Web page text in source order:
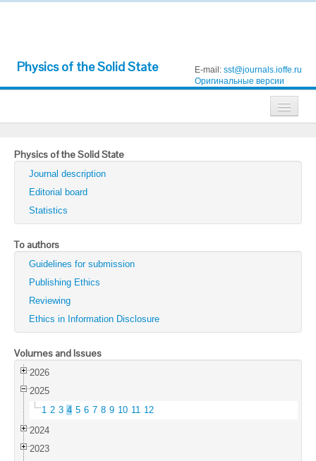
Physics of the Solid State E-mail: sst@journals.ioffe.ru
Оригинальные версии
Technical Physics
Technical Physics Letters
Physics of the Solid State
Semiconductors
Optics and Spectroscopy
Search
Physics of the Solid State
Journal description
Editorial board
Statistics
To authors
Guidelines for submission
Publishing Ethics
Reviewing
Ethics in Information Disclosure
Volumes and Issues
2026
2025
1 2 3 4 5 6 7 8 9 10 11 12
2024
2023